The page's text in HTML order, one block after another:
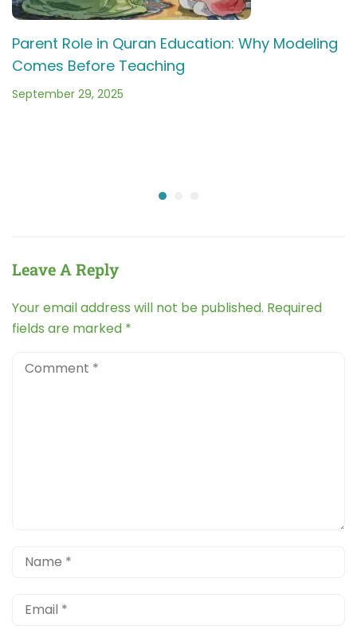
Parent Role in Quran Education: Why Modeling
Comes Before Teaching
September 29, 2025
Leave A Reply
Your email address will not be published. Required
fields are marked *